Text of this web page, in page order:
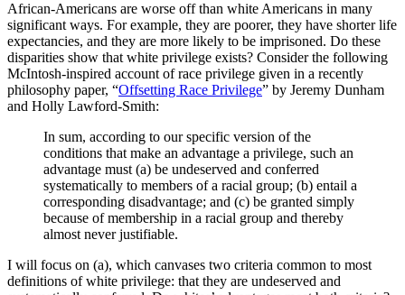
immutable, innate traits.
African-Americans are worse off than white Americans in many
significant ways. For example, they are poorer, they have shorter life
expectancies, and they are more likely to be imprisoned. Do these
disparities show that white privilege exists? Consider the following
McIntosh-inspired account of race privilege given in a recently
philosophy paper, “Offsetting Race Privilege” by Jeremy Dunham
and Holly Lawford-Smith:
In sum, according to our specific version of the
conditions that make an advantage a privilege, such an
advantage must (a) be undeserved and conferred
systematically to members of a racial group; (b) entail a
corresponding disadvantage; and (c) be granted simply
because of membership in a racial group and thereby
almost never justifiable.
I will focus on (a), which canvases two criteria common to most
definitions of white privilege: that they are undeserved and